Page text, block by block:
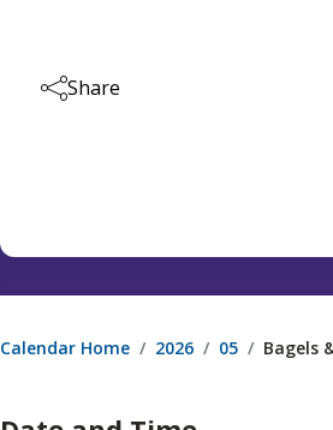
Share
Calendar Home 2026 05 Bagels